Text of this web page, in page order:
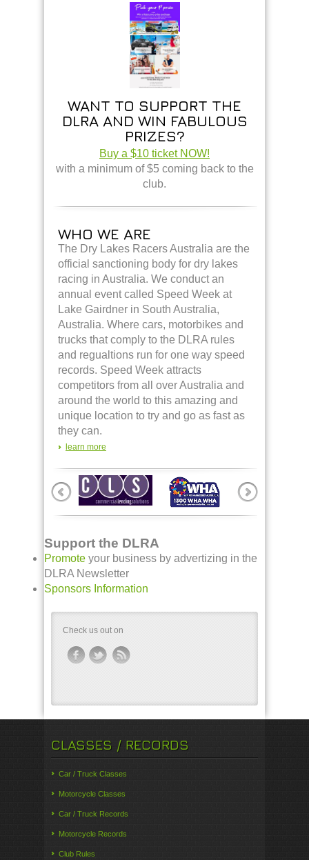
WANT TO SUPPORT THE
DLRA AND WIN FABULOUS
PRIZES?
Buy a $10 ticket NOW!
with a minimum of $5 coming back to the
club.
WHO WE ARE
The Dry Lakes Racers Australia are the
official sanctioning body for dry lakes
racing in Australia. We conduct an
annual event called Speed Week at
Lake Gairdner in South Australia,
Australia. Where cars, motorbikes and
trucks that comply to the DLRA rules
and regualtions run for one way speed
records. Speed Week attracts
competitors from all over Australia and
around the world to this amazing and
unique location to try and go as fast as
they can.
learn more
Support the DLRA
Promote your business by advertizing in the
DLRA Newsletter
Sponsors Information
Check us out on
CLASSES / RECORDS
Car / Truck Classes
Motorcycle Classes
Car / Truck Records
Motorcycle Records
Club Rules